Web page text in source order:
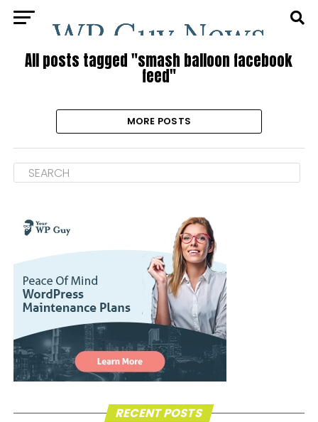
All posts tagged "smash balloon facebook
feed"
MORE POSTS
RECENT POSTS